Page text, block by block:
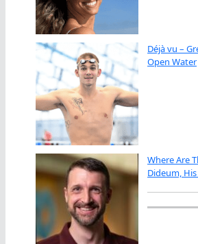
Déjà vu –
Open Water
Where Are
Dideum, His